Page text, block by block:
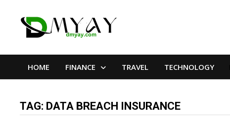
HOME FINANCE TRAVEL TECHNOLOGY
TAG: DATA BREACH INSURANCE